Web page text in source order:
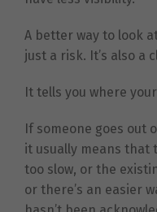
A better way to look
just a risk. It’s also a
It tells you where
If someone goes out
it usually means that
too slow, or the
or there’s an easier